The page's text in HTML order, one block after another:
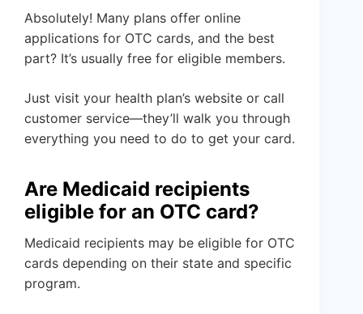
Absolutely! Many plans offer online
applications for OTC cards, and the best
part? It’s usually free for eligible members.
Just visit your health plan’s website or call
customer service—they’ll walk you through
everything you need to do to get your card.
Are Medicaid recipients
eligible for an OTC card?
Medicaid recipients may be eligible for OTC
cards depending on their state and specific
program.